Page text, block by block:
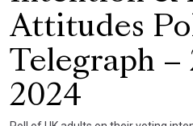
Attitudes
Telegraph –
2024